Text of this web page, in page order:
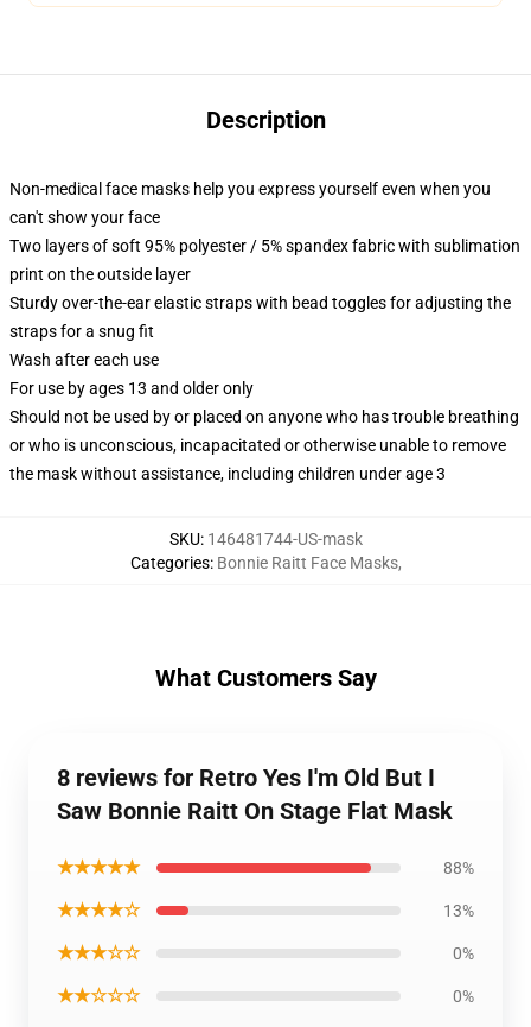
Description
Non-medical face masks help you express yourself even when you
can't show your face
Two layers of soft 95% polyester / 5% spandex fabric with sublimation
print on the outside layer
Sturdy over-the-ear elastic straps with bead toggles for adjusting the
straps for a snug fit
Wash after each use
For use by ages 13 and older only
Should not be used by or placed on anyone who has trouble breathing
or who is unconscious, incapacitated or otherwise unable to remove
the mask without assistance, including children under age 3
SKU: 146481744-US-mask
Categories: Bonnie Raitt Face Masks,
What Customers Say
8 reviews for Retro Yes I'm Old But I
Saw Bonnie Raitt On Stage Flat Mask
★★★★★ 88%
★★★★☆ 13%
★★★☆☆ 0%
★★☆☆☆ 0%